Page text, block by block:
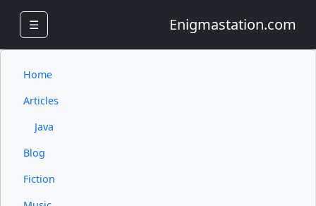
☰ Enigmastation.com
Home
Articles
Java
Blog
Fiction